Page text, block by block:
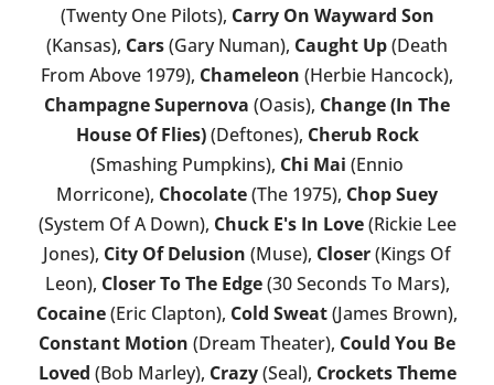
(Twenty One Pilots), Carry On Wayward Son
(Kansas), Cars(Gary Numan), Caught Up(Death
From Above 1979), Chameleon (Herbie Hancock),
Champagne Supernova (Oasis), Change (In The
House Of Flies)(Deftones), Cherub Rock
(Smashing Pumpkins), Chi Mai (Ennio
Morricone), Chocolate(The 1975), Chop Suey
(System Of A Down), Chuck E's In Love(Rickie Lee
Jones), City Of Delusion (Muse), Closer(Kings Of
Leon), Closer To The Edge(30 Seconds To Mars),
Cocaine(Eric Clapton), Cold Sweat(James Brown),
Constant Motion (Dream Theater), Could You Be
Loved (Bob Marley), Crazy(Seal), Crockets Theme